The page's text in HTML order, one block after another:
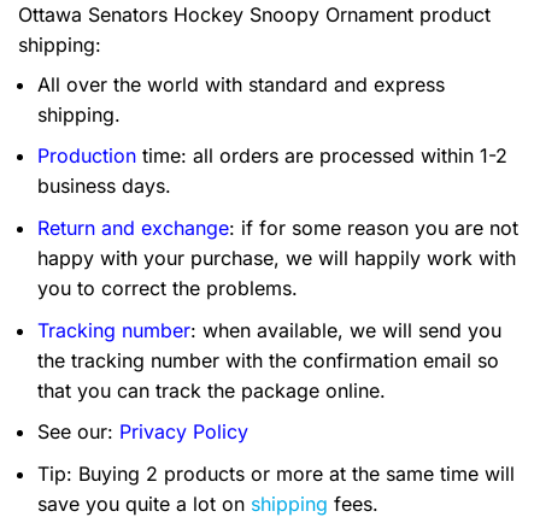
Ottawa Senators Hockey Snoopy Ornament product
shipping:
All over the world with standard and express
shipping.
Production time: all orders are processed within 1-2
business days.
Return and exchange: if for some reason you are not
happy with your purchase, we will happily work with
you to correct the problems.
Tracking number: when available, we will send you
the tracking number with the confirmation email so
that you can track the package online.
See our: Privacy Policy
Tip: Buying 2 products or more at the same time will
save you quite a lot on shipping fees.